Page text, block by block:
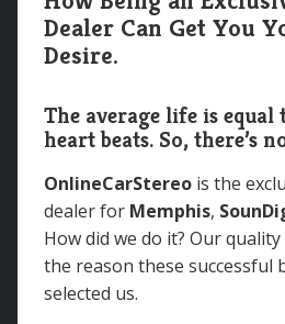
Dealer Can Get You
Desire.
The average life is
heart beats. So, there’s
OnlineCarStereo is the
dealer for Memphis,
How did we do it? Our
the reason these successful
selected us.